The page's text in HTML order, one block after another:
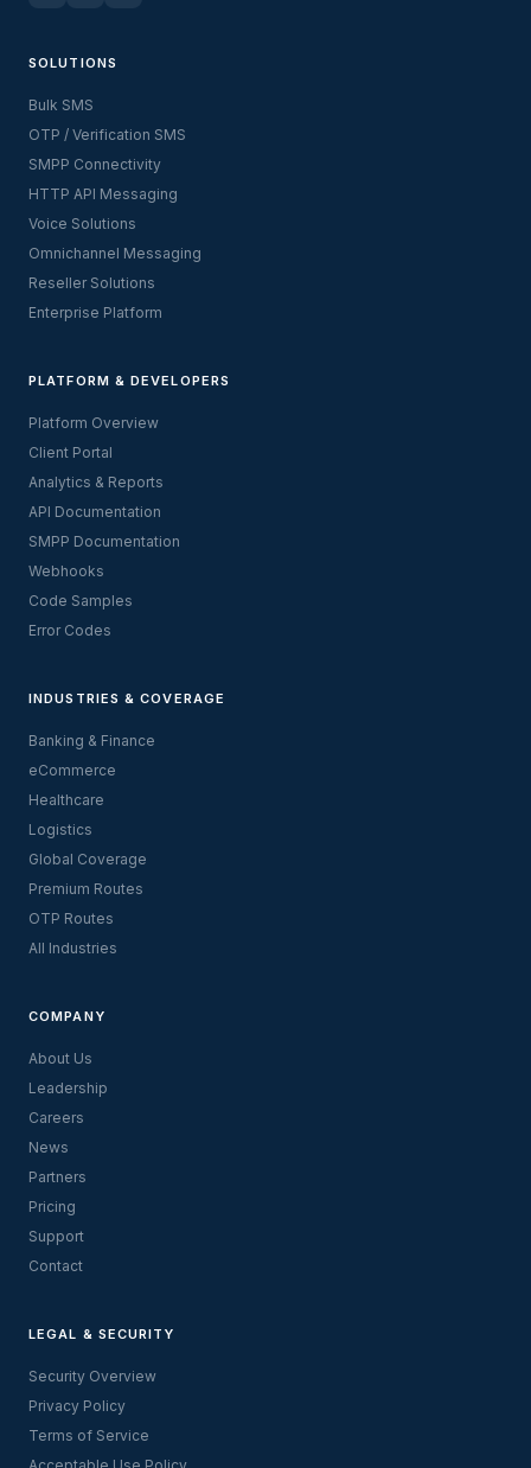
SOLUTIONS
Bulk SMS
OTP / Verification SMS
SMPP Connectivity
HTTP API Messaging
Voice Solutions
Omnichannel Messaging
Reseller Solutions
Enterprise Platform
PLATFORM & DEVELOPERS
Platform Overview
Client Portal
Analytics & Reports
API Documentation
SMPP Documentation
Webhooks
Code Samples
Error Codes
INDUSTRIES & COVERAGE
Banking & Finance
eCommerce
Healthcare
Logistics
Global Coverage
Premium Routes
OTP Routes
All Industries
COMPANY
About Us
Leadership
Careers
News
Partners
Pricing
Support
Contact
LEGAL & SECURITY
Security Overview
Privacy Policy
Terms of Service